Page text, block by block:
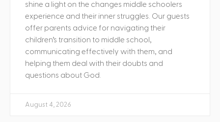
shine a light on the changes middle schoolers
experience and their inner struggles. Our guests
offer parents advice for navigating their
children’s transition to middle school,
communicating effectively with them, and
helping them deal with their doubts and
questions about God.
August 4, 2026